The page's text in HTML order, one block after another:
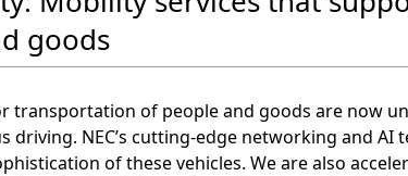
goods
transportation of people and goods are now
driving. NEC’s cutting-edge networking and
of these vehicles. We are also